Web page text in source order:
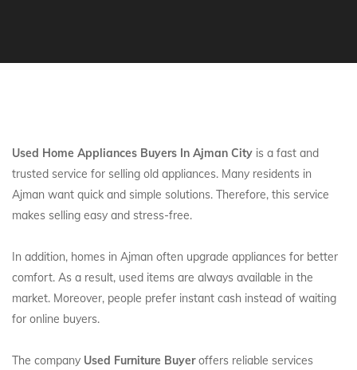
Used Home Appliances Buyers In Ajman City is a fast and
trusted service for selling old appliances. Many residents in
Ajman want quick and simple solutions. Therefore, this service
makes selling easy and stress-free.
In addition, homes in Ajman often upgrade appliances for better
comfort. As a result, used items are always available in the
market. Moreover, people prefer instant cash instead of waiting
for online buyers.
The company Used Furniture Buyeroffers reliable services